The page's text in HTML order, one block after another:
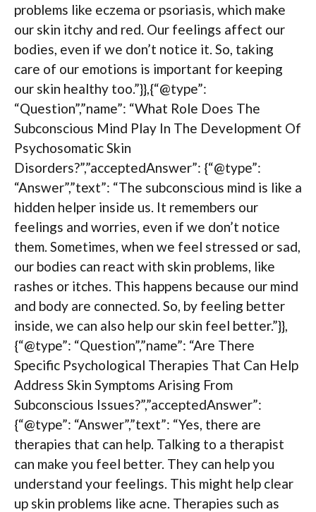
problems like eczema or psoriasis, which make
our skin itchy and red. Our feelings affect our
bodies, even if we don’t notice it. So, taking
care of our emotions is important for keeping
our skin healthy too.”}},{“@type”:
“Question”,”name”: “What Role Does The
Subconscious Mind Play In The Development Of
Psychosomatic Skin
Disorders?”,”acceptedAnswer”: {“@type”:
“Answer”,”text”: “The subconscious mind is like a
hidden helper inside us. It remembers our
feelings and worries, even if we don’t notice
them. Sometimes, when we feel stressed or sad,
our bodies can react with skin problems, like
rashes or itches. This happens because our mind
and body are connected. So, by feeling better
inside, we can also help our skin feel better.”}},
{“@type”: “Question”,”name”: “Are There
Specific Psychological Therapies That Can Help
Address Skin Symptoms Arising From
Subconscious Issues?”,”acceptedAnswer”:
{“@type”: “Answer”,”text”: “Yes, there are
therapies that can help. Talking to a therapist
can make you feel better. They can help you
understand your feelings. This might help clear
up skin problems like acne. Therapies such as